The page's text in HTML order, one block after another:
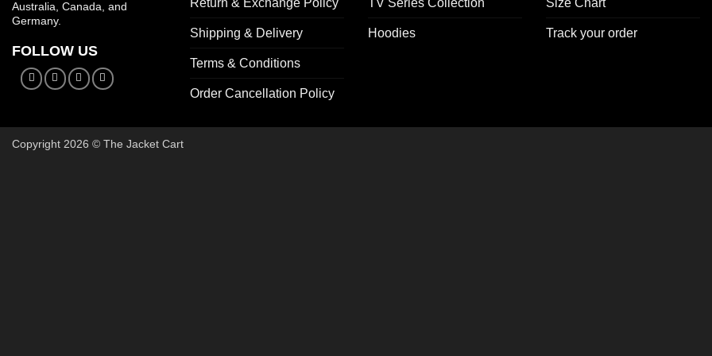
Australia, Canada, and
Germany.
FOLLOW US
Shipping & Delivery
Terms & Conditions
Order Cancellation Policy
Hoodies Track your order
Copyright 2026 © The Jacket Cart